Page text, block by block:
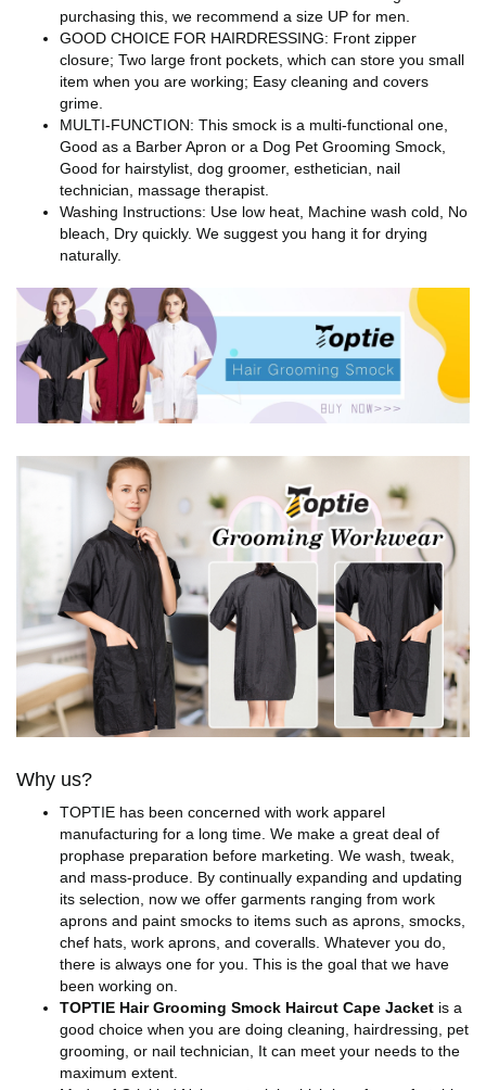
purchasing this, we recommend a size UP for men.
GOOD CHOICE FOR HAIRDRESSING: Front zipper
closure; Two large front pockets, which can store you small
item when you are working; Easy cleaning and covers
grime.
MULTI-FUNCTION: This smock is a multi-functional one,
Good as a Barber Apron or a Dog Pet Grooming Smock,
Good for hairstylist, dog groomer, esthetician, nail
technician, massage therapist.
Washing Instructions: Use low heat, Machine wash cold, No
bleach, Dry quickly. We suggest you hang it for drying
naturally.
Why us?
TOPTIE has been concerned with work apparel
manufacturing for a long time. We make a great deal of
prophase preparation before marketing. We wash, tweak,
and mass-produce. By continually expanding and updating
its selection, now we offer garments ranging from work
aprons and paint smocks to items such as aprons, smocks,
chef hats, work aprons, and coveralls. Whatever you do,
there is always one for you. This is the goal that we have
been working on.
TOPTIE Hair Grooming Smock Haircut Cape Jacket is a
good choice when you are doing cleaning, hairdressing, pet
grooming, or nail technician, It can meet your needs to the
maximum extent.